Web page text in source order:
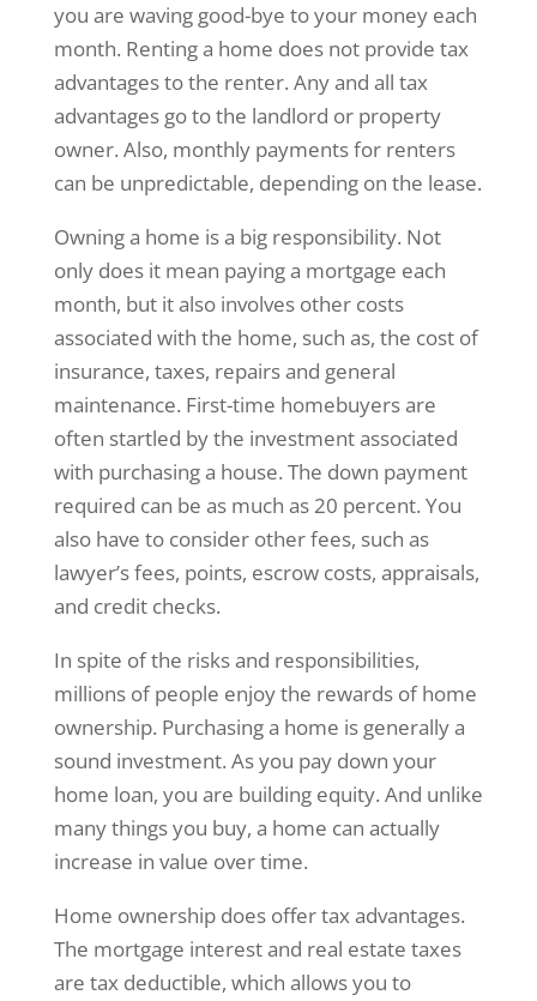
you are waving good-bye to your money each
month. Renting a home does not provide tax
advantages to the renter. Any and all tax
advantages go to the landlord or property
owner. Also, monthly payments for renters
can be unpredictable, depending on the lease.
Owning a home is a big responsibility. Not
only does it mean paying a mortgage each
month, but it also involves other costs
associated with the home, such as, the cost of
insurance, taxes, repairs and general
maintenance. First-time homebuyers are
often startled by the investment associated
with purchasing a house. The down payment
required can be as much as 20 percent. You
also have to consider other fees, such as
lawyer’s fees, points, escrow costs, appraisals,
and credit checks.
In spite of the risks and responsibilities,
millions of people enjoy the rewards of home
ownership. Purchasing a home is generally a
sound investment. As you pay down your
home loan, you are building equity. And unlike
many things you buy, a home can actually
increase in value over time.
Home ownership does offer tax advantages.
The mortgage interest and real estate taxes
are tax deductible, which allows you to